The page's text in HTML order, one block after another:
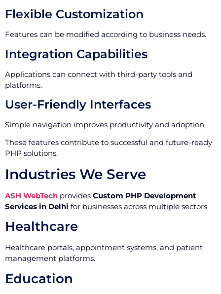
Flexible Customization
Features can be modified according to business needs.
Integration Capabilities
Applications can connect with third-party tools and
platforms.
User-Friendly Interfaces
Simple navigation improves productivity and adoption.
These features contribute to successful and future-ready
PHP solutions.
Industries We Serve
ASH WebTech provides Custom PHP Development
Services in Delhi for businesses across multiple sectors.
Healthcare
Healthcare portals, appointment systems, and patient
management platforms.
Education